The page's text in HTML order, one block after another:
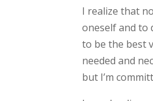
I realize that
oneself and to
to be the best
needed and
but I’m